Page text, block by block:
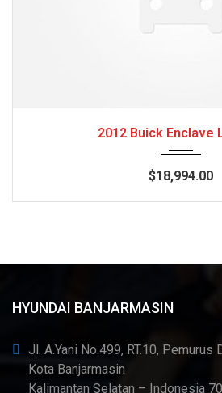
2012 Buick Enclave
$18,994.00
HYUNDAI BANJARMASIN
Jl. A.Yani No.499, RT.10, Pemurus
Kota Banjarmasin
Kalimantan Selatan – Indonesia